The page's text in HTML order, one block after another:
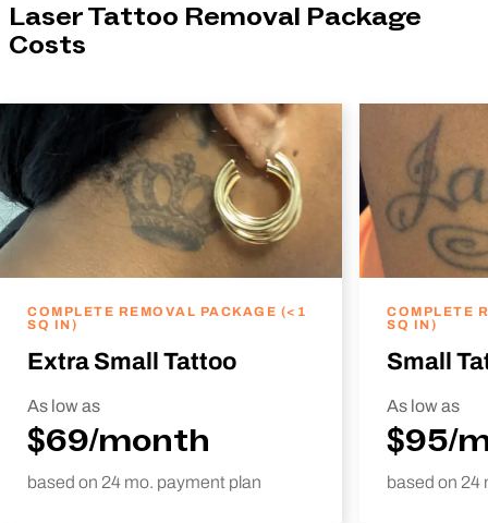
Laser Tattoo Removal Package
Costs
COMPLETE REMOVAL PACKAGE (<1
SQ IN)
Extra Small Tattoo
As low as
$69/month
based on 24 mo. payment plan
COMPLETE
SQ IN)
Small
As low as
$95/
based on 24